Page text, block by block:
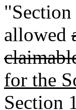
allowed
for the
Section